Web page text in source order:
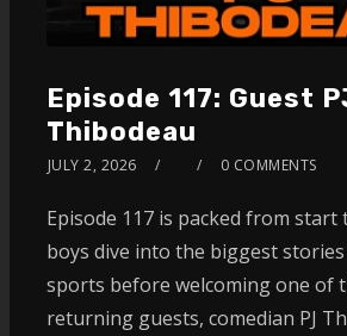
Episode 117: Guest
Thibodeau
JULY 2, 2026 0 COMMENTS
Episode 117 is packed from start
boys dive into the biggest
sports before welcoming one of
returning guests, comedian PJ